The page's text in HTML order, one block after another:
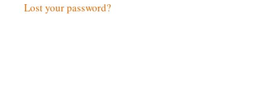
Lost your password?